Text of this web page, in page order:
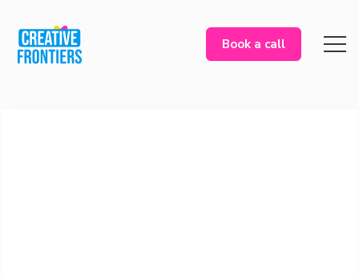
Book a call